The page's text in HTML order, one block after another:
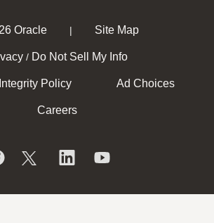
Oracle | Site Map
/ Do Not Sell My Info
Policy Ad Choices
Careers